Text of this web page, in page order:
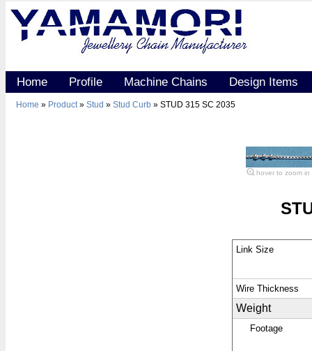
Home Profile Machine Chains Design Items
Home » Product» Stud » Stud Curb » STUD 315 SC 2035
hover to zoom in
Link Size
Wire Thickness
Weight
Footage